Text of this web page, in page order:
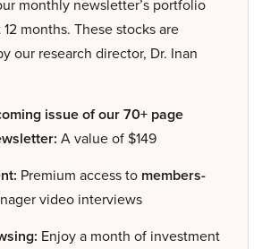
monthly newsletter’s portfolio
months. These stocks are
our research director, Dr. Inan
issue of our 70+ page
A value of $149
Premium access to members-
video interviews
Enjoy a month of investment